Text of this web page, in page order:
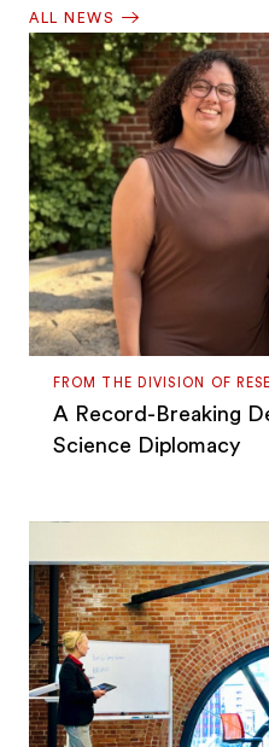
ALL NEWS
FROM THE DIVISION OF
A Record-Breaking
Science Diplomacy